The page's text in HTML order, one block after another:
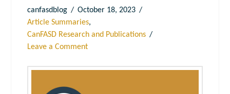
canfasdblog
October 18, 2023
Article Summaries,
CanFASD Research and Publications
Leave a Comment